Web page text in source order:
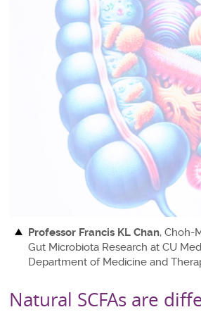
Professor Francis KL Chan, Choh-
Gut Microbiota Research at CU
Department of Medicine and
Natural SCFAs are